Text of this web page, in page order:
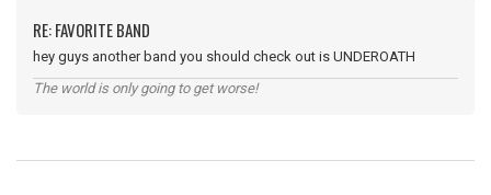
RE: FAVORITE BAND
hey guys another band you should check out is UNDEROATH
The world is only going to get worse!